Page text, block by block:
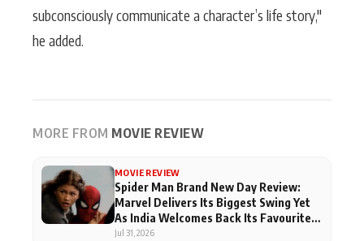
subconsciously communicate a character’s life story,"
he added.
MORE FROM MOVIE REVIEW
MOVIE REVIEW
Spider Man Brand New Day Review:
Marvel Delivers Its Biggest Swing Yet
As India Welcomes Back Its Favourite
Superhero
Jul 31, 2026